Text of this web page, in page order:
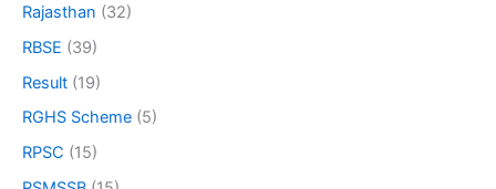
Rajasthan (32)
RBSE (39)
Result (19)
RGHS Scheme (5)
RPSC (15)